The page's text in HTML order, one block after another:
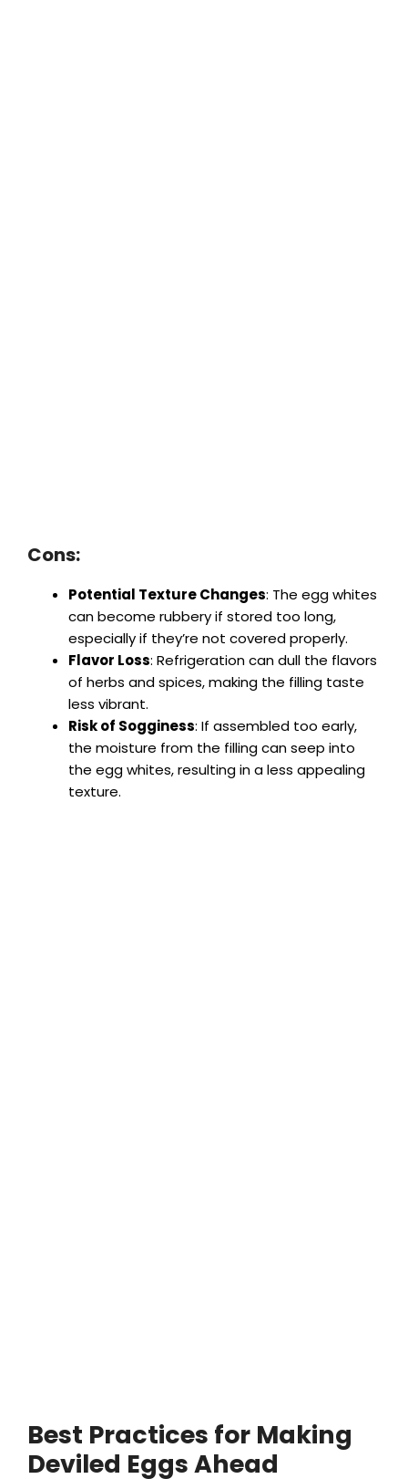
Cons:
Potential Texture Changes: The egg whites
can become rubbery if stored too long,
especially if they’re not covered properly.
Flavor Loss: Refrigeration can dull the flavors
of herbs and spices, making the filling taste
less vibrant.
Risk of Sogginess: If assembled too early,
the moisture from the filling can seep into
the egg whites, resulting in a less appealing
texture.
Best Practices for Making
Deviled Eggs Ahead